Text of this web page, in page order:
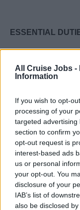
All Cruise Jobs -
Information
If you wish to opt-
processing of your
targeted
section to confirm
opt-out request is
interest-based ads
us or personal
your opt-out. You
disclosure of your
IAB’s list of
also be disclosed
ESSENTIAL
as per Celebrity
Manual and the
standards,
· Responsible for
special occasions
the Celebrity
special orders to
ordered items
delivered.
· Has basic
· Is aware of, and/